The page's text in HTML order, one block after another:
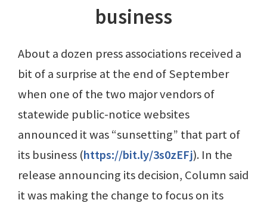
business
About a dozen press associations received a
bit of a surprise at the end of September
when one of the two major vendors of
statewide public-notice websites
announced it was “sunsetting” that part of
its business (https://bit.ly/3s0zEFj). In the
release announcing its decision, Column said
it was making the change to focus on its